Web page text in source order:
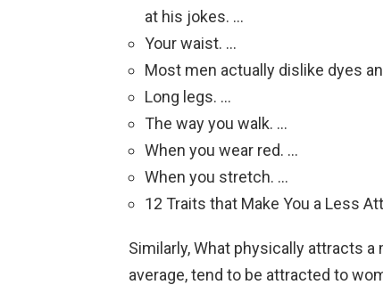
at his jokes. …
Your waist. …
Most men actually dislike dyes
Long legs. …
The way you walk. …
When you wear red. …
When you stretch. …
12 Traits that Make You a Less
Similarly, What physically attracts
average, tend to be attracted to